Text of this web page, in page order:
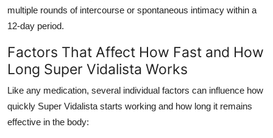
multiple rounds of intercourse or spontaneous intimacy within a
12-day period.
Factors That Affect How Fast and How
Long Super Vidalista Works
Like any medication, several individual factors can influence how
quickly Super Vidalista starts working and how long it remains
effective in the body: